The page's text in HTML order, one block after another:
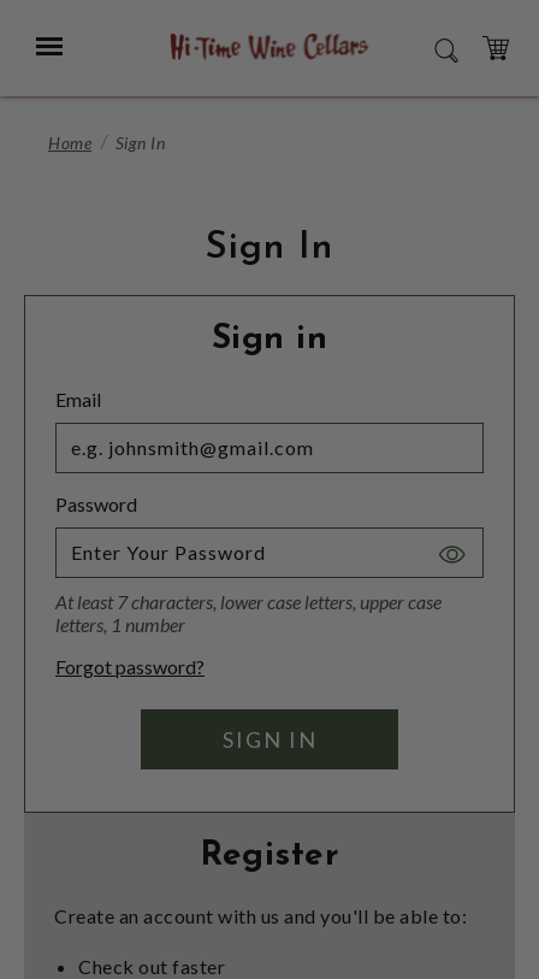
Main
Menu SEARCH
CART
Home Sign In
Sign In
Sign in
Email
Password
Toggle
At least 7 characters, lower case letters, upper case
letters, 1 number
Forgot password?
Register
Create an account with us and you'll be able to:
Check out faster